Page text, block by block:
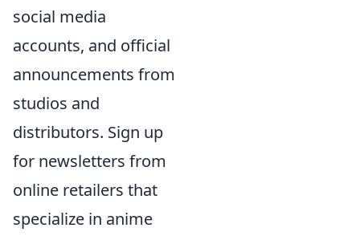
social media
accounts, and official
announcements from
studios and
distributors. Sign up
for newsletters from
online retailers that
specialize in anime